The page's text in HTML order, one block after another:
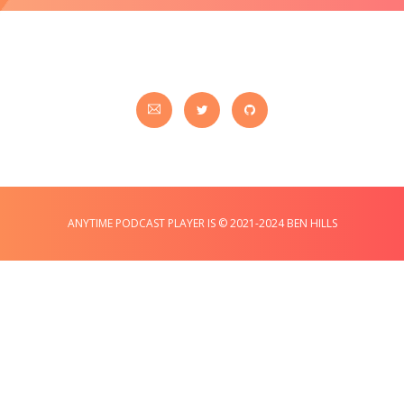
ANYTIME PODCAST PLAYER IS © 2021-2024 BEN HILLS